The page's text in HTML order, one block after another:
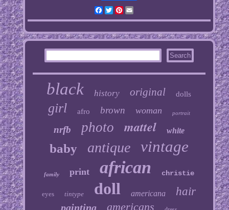
Facebook
TwitterPinterest
Email
black history original dolls
girl afro brown woman portrait
nrfb photo mattel white
baby antique vintage
family print african christie
eyes tintype doll americana hair
painting americans